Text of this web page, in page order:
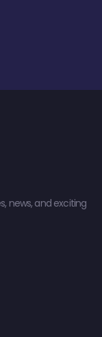
news, and exciting